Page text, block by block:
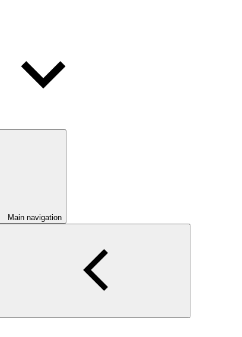
Main navigation